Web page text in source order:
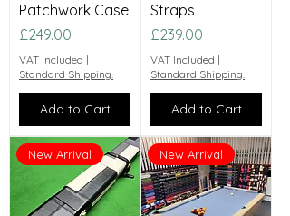
Patchwork Case
Price
£249.00
VAT Included |
Standard Shipping.
Add to Cart
Straps
Price
£239.00
VAT Included |
Standard Shipping.
Add to Cart
New Arrival New Arrival